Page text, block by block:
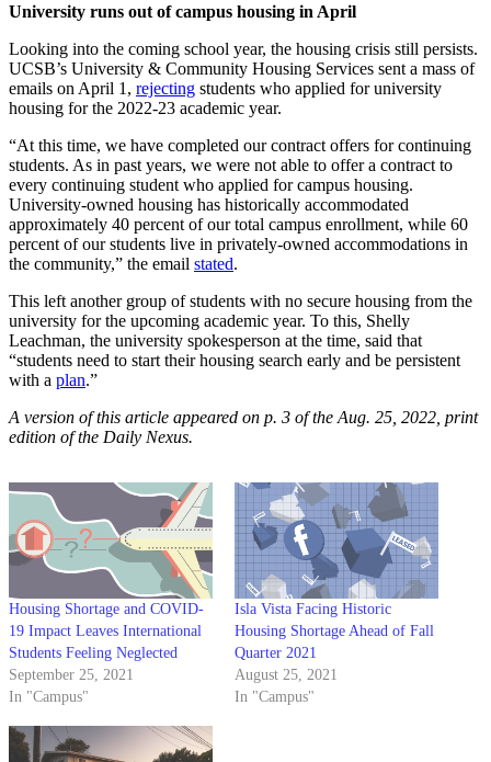
University runs out of campus housing in April
Looking into the coming school year, the housing crisis still persists.
UCSB’s University & Community Housing Services sent a mass of
emails on April 1, rejecting students who applied for university
housing for the 2022-23 academic year.
“At this time, we have completed our contract offers for continuing
students. As in past years, we were not able to offer a contract to
every continuing student who applied for campus housing.
University-owned housing has historically accommodated
approximately 40 percent of our total campus enrollment, while 60
percent of our students live in privately-owned accommodations in
the community,” the email stated.
This left another group of students with no secure housing from the
university for the upcoming academic year. To this, Shelly
Leachman, the university spokesperson at the time, said that
“students need to start their housing search early and be persistent
with a plan.”
A version of this article appeared on p. 3 of the Aug. 25, 2022, print
edition of the Daily Nexus.
Housing Shortage and COVID-
19 Impact Leaves International
Students Feeling Neglected
September 25, 2021
In "Campus"
Isla Vista Facing Historic
Housing Shortage Ahead of Fall
Quarter 2021
August 25, 2021
In "Campus"